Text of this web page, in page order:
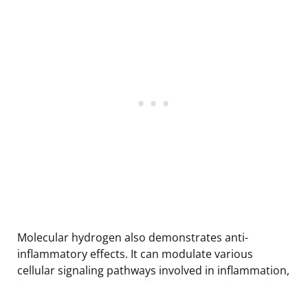
Molecular hydrogen also demonstrates anti-
inflammatory effects. It can modulate various
cellular signaling pathways involved in inflammation,